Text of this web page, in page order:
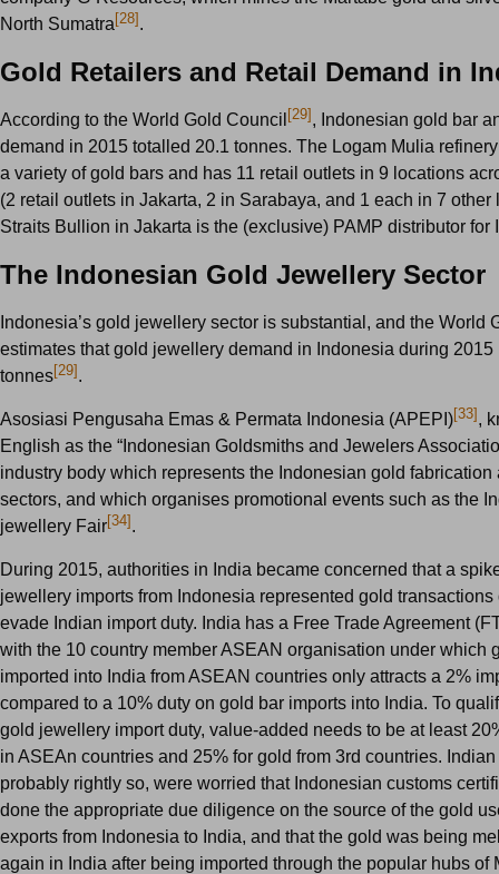
North Sumatra[28].
Gold Retailers and Retail Demand in
According to the World Gold Council [29], Indonesian gold bar
demand in 2015 totalled 20.1 tonnes. The Logam Mulia
a variety of gold bars and has 11 retail outlets in 9 locations
(2 retail outlets in Jakarta, 2 in Sarabaya, and 1 each in 7 other
Straits Bullion in Jakarta is the (exclusive) PAMP distributor for
The Indonesian Gold Jewellery Sector
Indonesia’s gold jewellery sector is substantial, and the World
estimates that gold jewellery demand in Indonesia during 2015
tonnes[29].
Asosiasi Pengusaha Emas & Permata Indonesia (APEPI)[33],
English as the “Indonesian Goldsmiths and Jewelers
industry body which represents the Indonesian gold
sectors, and which organises promotional events such as the
jewellery Fair[34].
During 2015, authorities in India became concerned that a
jewellery imports from Indonesia represented gold transactions
evade Indian import duty. India has a Free Trade Agreement
with the 10 country member ASEAN organisation under which
imported into India from ASEAN countries only attracts a 2%
compared to a 10% duty on gold bar imports into India. To
gold jewellery import duty, value-added needs to be at least
in ASEAn countries and 25% for gold from 3rd countries.
probably rightly so, were worried that Indonesian customs
done the appropriate due diligence on the source of the gold
exports from Indonesia to India, and that the gold was being
again in India after being imported through the popular hubs of